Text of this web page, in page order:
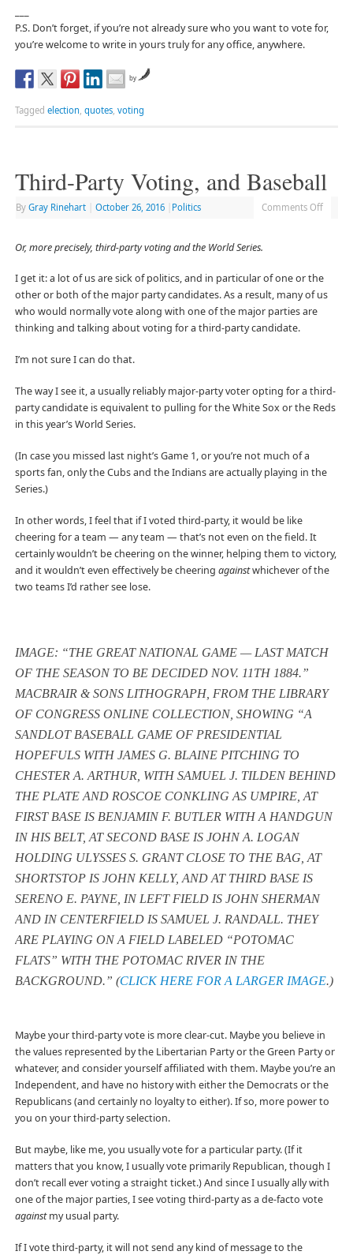
P.S. Don’t forget, if you’re not already sure who you want to vote for,
you’re welcome to write in yours truly for any office, anywhere.
by
Tagged election, quotes, voting
Third-Party Voting, and Baseball
By Gray Rinehart October 26, 2016 Politics Comments Off
Or, more precisely, third-party voting and the World Series.
I get it: a lot of us are sick of politics, and in particular of one or the
other or both of the major party candidates. As a result, many of us
who would normally vote along with one of the major parties are
thinking and talking about voting for a third-party candidate.
I’m not sure I can do that.
The way I see it, a usually reliably major-party voter opting for a third-
party candidate is equivalent to pulling for the White Sox or the Reds
in this year’s World Series.
(In case you missed last night’s Game 1, or you’re not much of a
sports fan, only the Cubs and the Indians are actually playing in the
Series.)
In other words, I feel that if I voted third-party, it would be like
cheering for a team — any team — that’s not even on the field. It
certainly wouldn’t be cheering on the winner, helping them to victory,
and it wouldn’t even effectively be cheering againstwhichever of the
two teams I’d rather see lose.
IMAGE: “THE GREAT NATIONAL GAME — LAST MATCH
OF THE SEASON TO BE DECIDED NOV. 11TH 1884.”
MACBRAIR & SONS LITHOGRAPH, FROM THE LIBRARY
OF CONGRESS ONLINE COLLECTION, SHOWING “A
SANDLOT BASEBALL GAME OF PRESIDENTIAL
HOPEFULS WITH JAMES G. BLAINE PITCHING TO
CHESTER A. ARTHUR, WITH SAMUEL J. TILDEN BEHIND
THE PLATE AND ROSCOE CONKLING AS UMPIRE, AT
FIRST BASE IS BENJAMIN F. BUTLER WITH A HANDGUN
IN HIS BELT, AT SECOND BASE IS JOHN A. LOGAN
HOLDING ULYSSES S. GRANT CLOSE TO THE BAG, AT
SHORTSTOP IS JOHN KELLY, AND AT THIRD BASE IS
SERENO E. PAYNE, IN LEFT FIELD IS JOHN SHERMAN
AND IN CENTERFIELD IS SAMUEL J. RANDALL. THEY
ARE PLAYING ON A FIELD LABELED “POTOMAC
FLATS” WITH THE POTOMAC RIVER IN THE
BACKGROUND.” (CLICK HERE FOR A LARGER IMAGE.)
Maybe your third-party vote is more clear-cut. Maybe you believe in
the values represented by the Libertarian Party or the Green Party or
whatever, and consider yourself affiliated with them. Maybe you’re an
Independent, and have no history with either the Democrats or the
Republicans (and certainly no loyalty to either). If so, more power to
you on your third-party selection.
But maybe, like me, you usually vote for a particular party. (If it
matters that you know, I usually vote primarily Republican, though I
don’t recall ever voting a straight ticket.) And since I usually ally with
one of the major parties, I see voting third-party as a de-facto vote
againstmy usual party.
If I vote third-party, it will not send any kind of message to the